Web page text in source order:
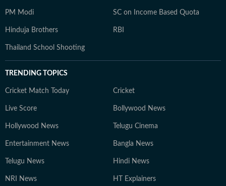
PM Modi SC on Income Based Quota
Hinduja Brothers RBI
Thailand School Shooting
TRENDING TOPICS
Cricket Match Today Cricket
Live Score Bollywood News
Hollywood News Telugu Cinema
Entertainment News Bangla News
Telugu News Hindi News
NRI News HT Explainers